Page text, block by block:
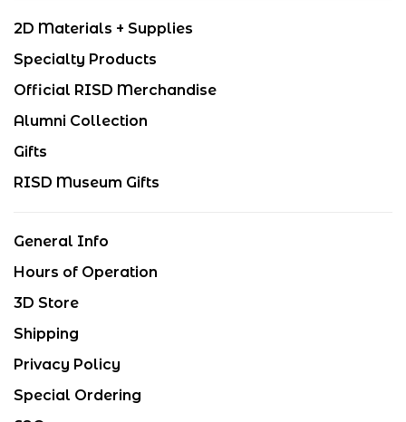
2D Materials + Supplies
Specialty Products
Official RISD Merchandise
Alumni Collection
Gifts
RISD Museum Gifts
General Info
Hours of Operation
3D Store
Shipping
Privacy Policy
Special Ordering